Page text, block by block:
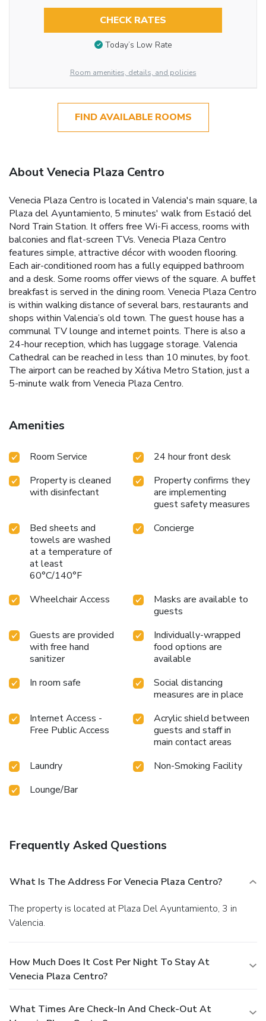
CHECK RATES
Today’s Low Rate
Room amenities, details, and policies
FIND AVAILABLE ROOMS
About Venecia Plaza Centro
Venecia Plaza Centro is located in Valencia's main square, la
Plaza del Ayuntamiento, 5 minutes' walk from Estació del
Nord Train Station. It offers free Wi-Fi access, rooms with
balconies and flat-screen TVs. Venecia Plaza Centro
features simple, attractive décor with wooden flooring.
Each air-conditioned room has a fully equipped bathroom
and a desk. Some rooms offer views of the square. A buffet
breakfast is served in the dining room. Venecia Plaza Centro
is within walking distance of several bars, restaurants and
shops within Valencia’s old town. The guest house has a
communal TV lounge and internet points. There is also a
24-hour reception, which has luggage storage. Valencia
Cathedral can be reached in less than 10 minutes, by foot.
The airport can be reached by Xátiva Metro Station, just a
5-minute walk from Venecia Plaza Centro.
Amenities
Room Service
24 hour front desk
Property is cleaned
with disinfectant
Property confirms they
are implementing
guest safety measures
Bed sheets and
towels are washed
at a temperature of
at least
60°C/140°F
Concierge
Wheelchair Access
Masks are available to
guests
Guests are provided
with free hand
sanitizer
Individually-wrapped
food options are
available
In room safe
Social distancing
measures are in place
Internet Access -
Free Public Access
Acrylic shield between
guests and staff in
main contact areas
Laundry
Non-Smoking Facility
Lounge/Bar
Frequently Asked Questions
What Is The Address For Venecia Plaza Centro?
The property is located at Plaza Del Ayuntamiento, 3 in
Valencia.
How Much Does It Cost Per Night To Stay At
Venecia Plaza Centro?
What Times Are Check-In And Check-Out At